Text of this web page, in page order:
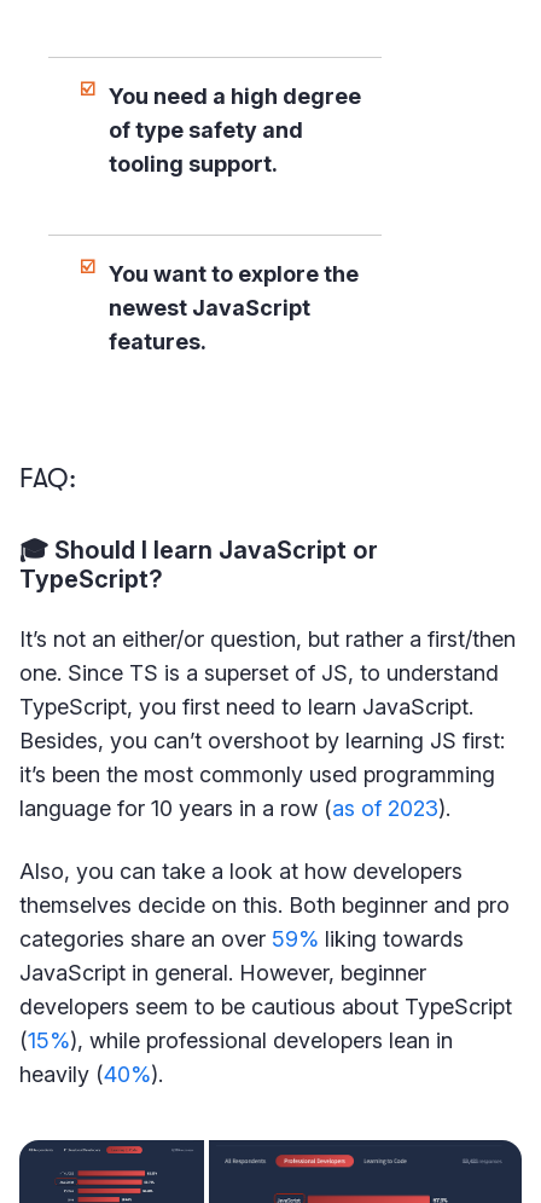
You need a high degree
of type safety and
tooling support.
You want to explore the
newest JavaScript
features.
FAQ:
🎓 Should I learn JavaScript or
TypeScript?
It’s not an either/or question, but rather a first/then
one. Since TS is a superset of JS, to understand
TypeScript, you first need to learn JavaScript.
Besides, you can’t overshoot by learning JS first:
it’s been the most commonly used programming
language for 10 years in a row (as of 2023).
Also, you can take a look at how developers
themselves decide on this. Both beginner and pro
categories share an over 59% liking towards
JavaScript in general. However, beginner
developers seem to be cautious about TypeScript
(15%), while professional developers lean in
heavily (40%).